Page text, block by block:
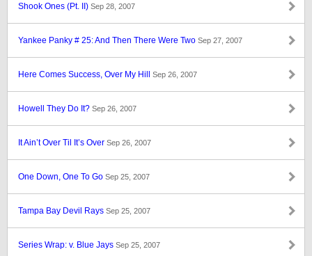
Shook Ones (Pt. II) Sep 28, 2007
Yankee Panky # 25: And Then There Were Two Sep 27, 2007
Here Comes Success, Over My Hill Sep 26, 2007
Howell They Do It? Sep 26, 2007
It Ain’t Over Til It’s Over Sep 26, 2007
One Down, One To Go Sep 25, 2007
Tampa Bay Devil Rays Sep 25, 2007
Series Wrap: v. Blue Jays Sep 25, 2007